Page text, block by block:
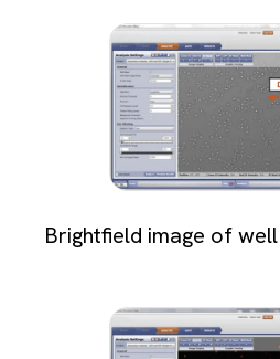
Brightfield image of